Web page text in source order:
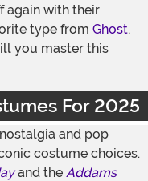
again with their
type from Ghost,
you master this
For 2025
and pop
costume choices.
and the Addams